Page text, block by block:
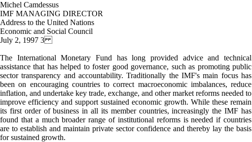
Michel Camdessus
IMF MANAGING DIRECTOR
Address to the United Nations
Economic and Social Council
July 2, 1997 3
The International Monetary Fund has long provided advice and technical
assistance that has helped to foster good governance, such as promoting public
sector transparency and accountability. Traditionally the IMF's main focus has
been on encouraging countries to correct macroeconomic imbalances, reduce
inflation, and undertake key trade, exchange, and other market reforms needed to
improve efficiency and support sustained economic growth. While these remain
its first order of business in all its member countries, increasingly the IMF has
found that a much broader range of institutional reforms is needed if countries
are to establish and maintain private sector confidence and thereby lay the basis
for sustained growth.